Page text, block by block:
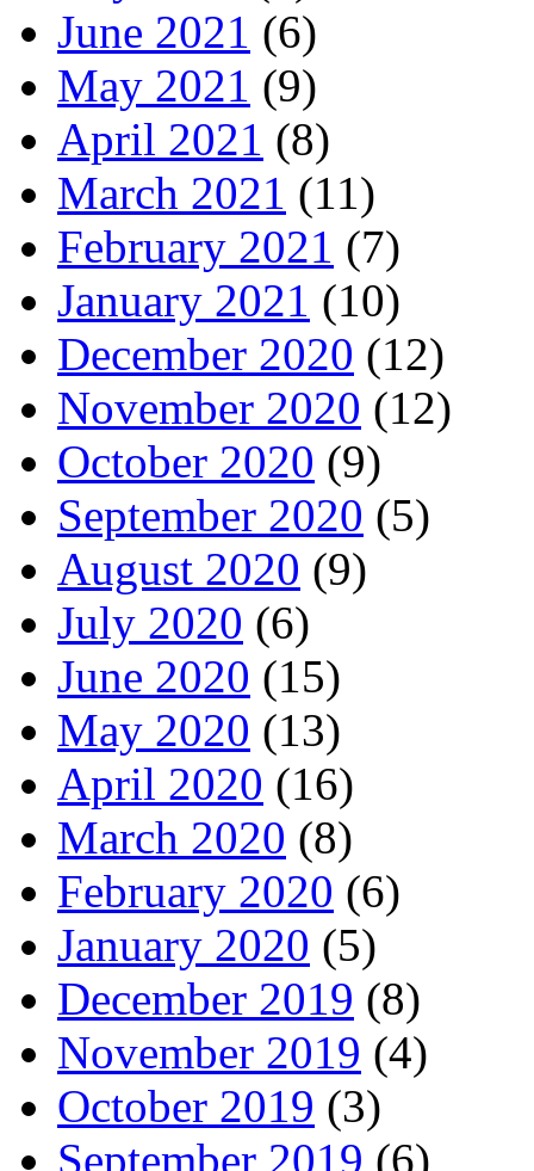
June 2021 (6)
May 2021 (9)
April 2021 (8)
March 2021 (11)
February 2021 (7)
January 2021 (10)
December 2020 (12)
November 2020 (12)
October 2020 (9)
September 2020 (5)
August 2020 (9)
July 2020 (6)
June 2020 (15)
May 2020 (13)
April 2020 (16)
March 2020 (8)
February 2020 (6)
January 2020 (5)
December 2019 (8)
November 2019 (4)
October 2019 (3)
September 2019 (6)